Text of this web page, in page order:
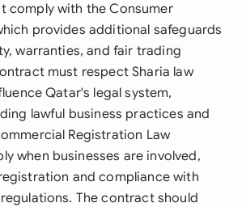
comply with the Consumer
provides additional safeguards
warranties, and fair trading
must respect Sharia law
Qatar's legal system,
lawful business practices and
Registration Law
when businesses are involved,
and compliance with
The contract should